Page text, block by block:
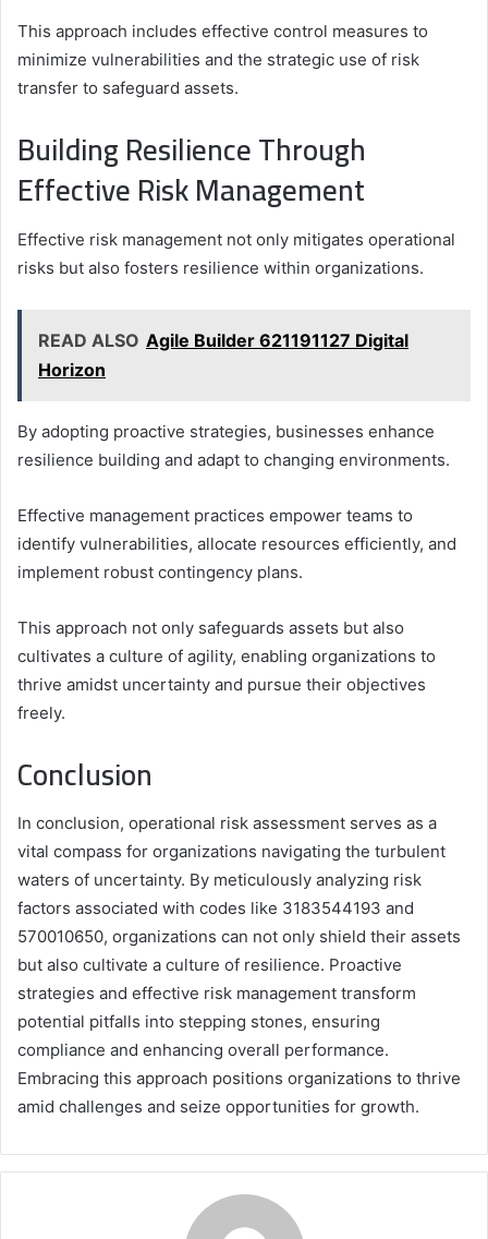
This approach includes effective control measures to
minimize vulnerabilities and the strategic use of risk
transfer to safeguard assets.
Building Resilience Through
Effective Risk Management
Effective risk management not only mitigates operational
risks but also fosters resilience within organizations.
READ ALSO Agile Builder 621191127 Digital
Horizon
By adopting proactive strategies, businesses enhance
resilience building and adapt to changing environments.
Effective management practices empower teams to
identify vulnerabilities, allocate resources efficiently, and
implement robust contingency plans.
This approach not only safeguards assets but also
cultivates a culture of agility, enabling organizations to
thrive amidst uncertainty and pursue their objectives
freely.
Conclusion
In conclusion, operational risk assessment serves as a
vital compass for organizations navigating the turbulent
waters of uncertainty. By meticulously analyzing risk
factors associated with codes like 3183544193 and
570010650, organizations can not only shield their assets
but also cultivate a culture of resilience. Proactive
strategies and effective risk management transform
potential pitfalls into stepping stones, ensuring
compliance and enhancing overall performance.
Embracing this approach positions organizations to thrive
amid challenges and seize opportunities for growth.